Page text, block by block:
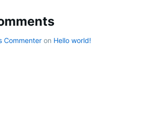
Commenter on Hello world!